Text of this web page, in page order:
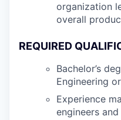
organization
overall
REQUIRED
Bachelor’s
Engineering
Experience
engineers